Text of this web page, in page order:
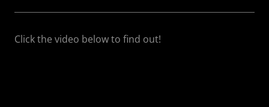
Click the video below to find out!